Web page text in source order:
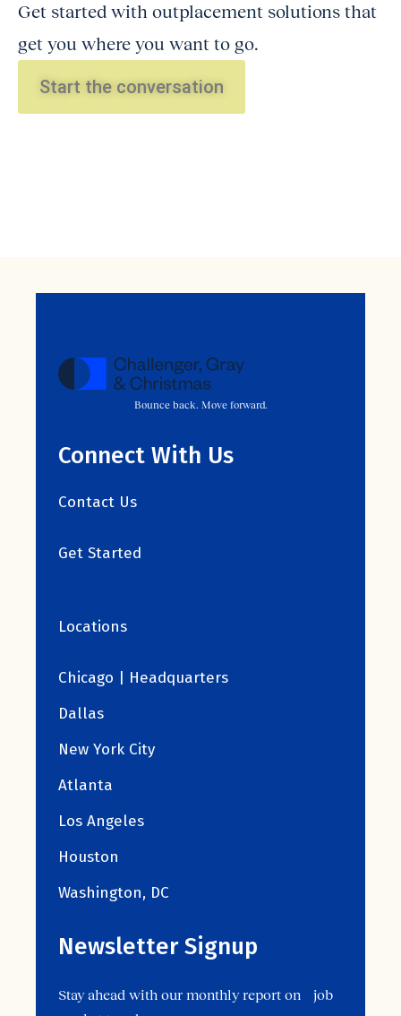
Get started with outplacement solutions that
get you where you want to go.
Start the conversation
Bounce back. Move forward.
Connect With Us
Contact Us
Get Started
Locations
Chicago | Headquarters
Dallas
New York City
Atlanta
Los Angeles
Houston
Washington, DC
Newsletter Signup
Stay ahead with our monthly report on job